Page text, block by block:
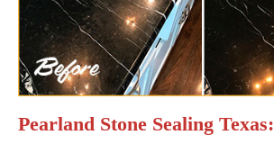
Pearland Stone Sealing Texas: